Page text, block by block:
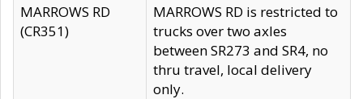
MARROWS RD
(CR351)
MARROWS RD is restricted to
trucks over two axles
between SR273 and SR4, no
thru travel, local delivery
only.